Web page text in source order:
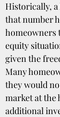
Historically,
that number
homeowners
equity
given the
Many
they would
market at the
additional